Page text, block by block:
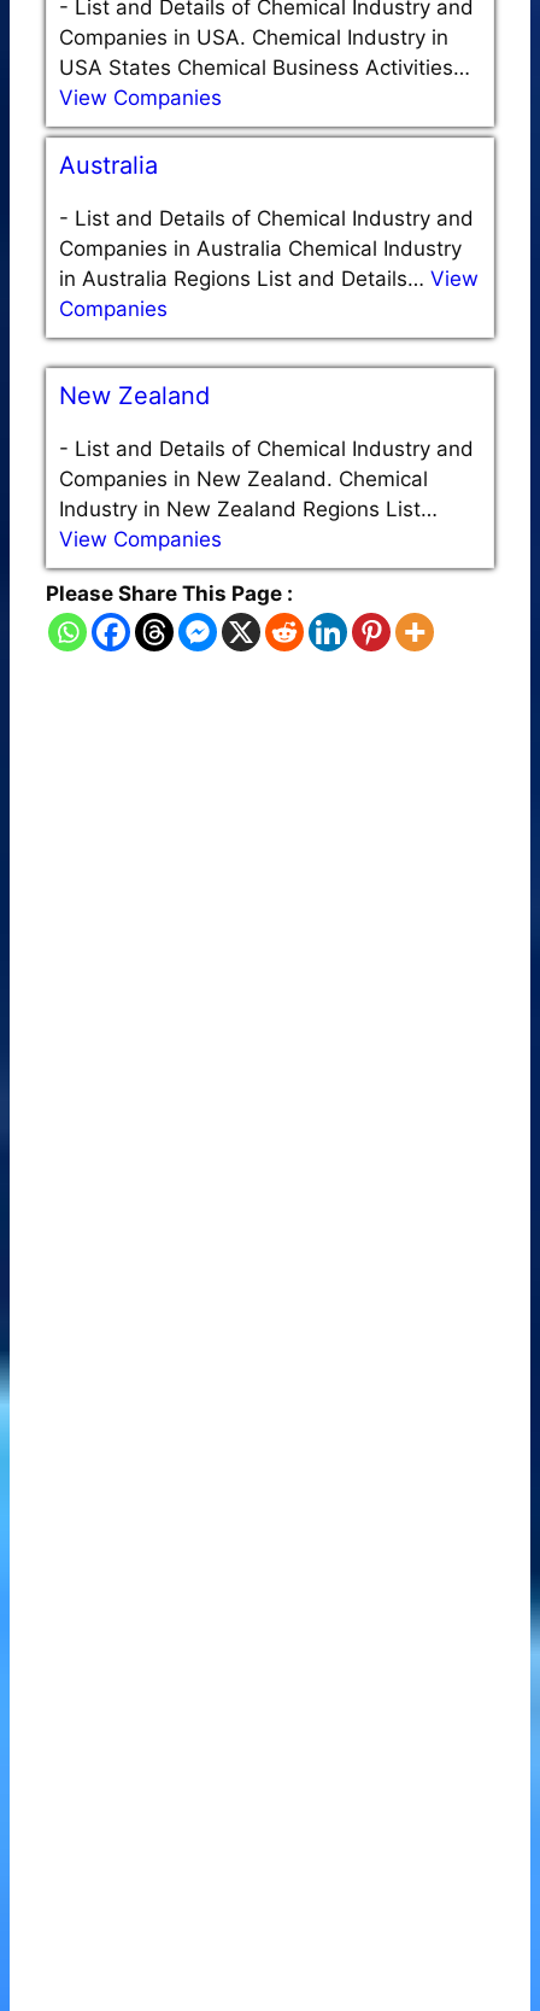
- List and Details of Chemical Industry and
Companies in USA. Chemical Industry in
USA States Chemical Business Activities…
View Companies
Australia
- List and Details of Chemical Industry and
Companies in Australia Chemical Industry
in Australia Regions List and Details… View
Companies
New Zealand
- List and Details of Chemical Industry and
Companies in New Zealand. Chemical
Industry in New Zealand Regions List…
View Companies
Please Share This Page :